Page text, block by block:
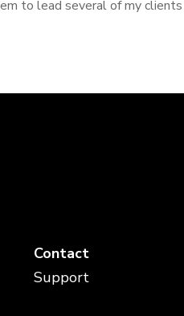
to lead several of my
Contact
Support